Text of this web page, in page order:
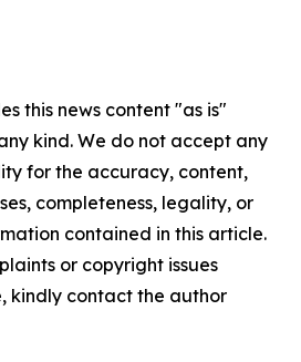
this news content "as is"
kind. We do not accept any
for the accuracy, content,
completeness, legality, or
contained in this article.
or copyright issues
kindly contact the author